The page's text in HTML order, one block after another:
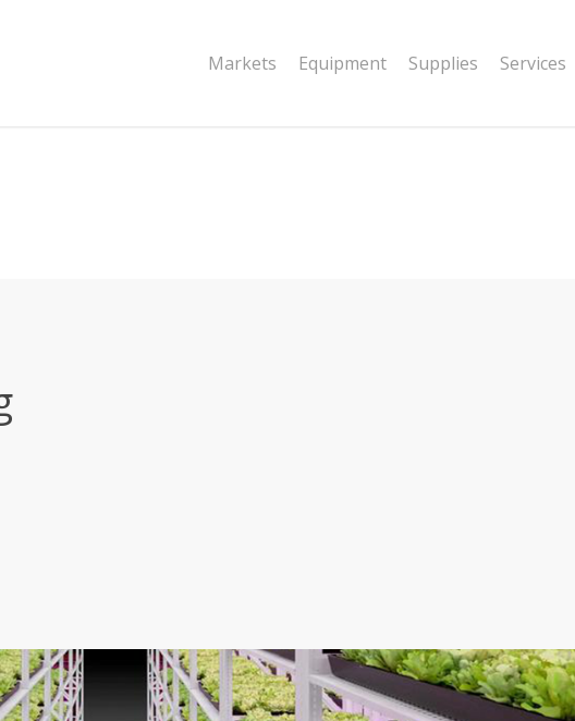
array|string is deprecated in
vendor/wordfence/wf-waf/src/lib/rules.php
Markets Equipment Supplies Services